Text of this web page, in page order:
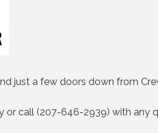
just a few doors down from
or call (207-646-2939) with any